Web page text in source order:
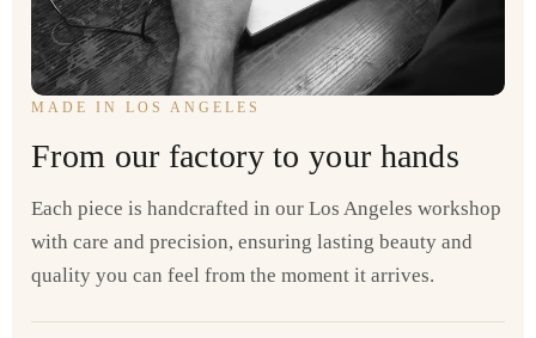
MADE IN LOS ANGELES
From our factory to your hands
Each piece is handcrafted in our Los Angeles workshop
with care and precision, ensuring lasting beauty and
quality you can feel from the moment it arrives.